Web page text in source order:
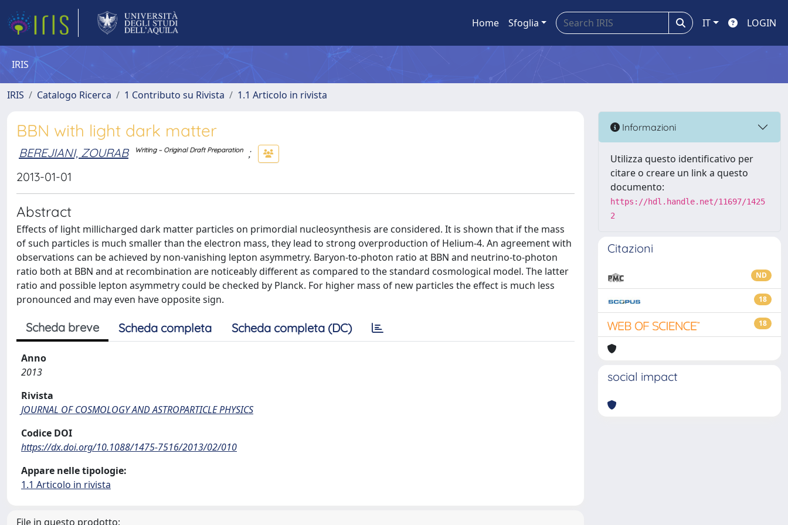
Home Sfoglia IT LOGIN
IRIS
IRIS Catalogo Ricerca 1 Contributo su Rivista 1.1 Articolo in rivista
BBN with light dark matter
BEREJIANI, ZOURAB Writing – Original Draft Preparation
;
2013-01-01
Abstract
Effects of light millicharged dark matter particles on primordial nucleosynthesis are considered. It is shown that if the mass
of such particles is much smaller than the electron mass, they lead to strong overproduction of Helium-4. An agreement with
observations can be achieved by non-vanishing lepton asymmetry. Baryon-to-photon ratio at BBN and neutrino-to-photon
ratio both at BBN and at recombination are noticeably different as compared to the standard cosmological model. The latter
ratio and possible lepton asymmetry could be checked by Planck. For higher mass of new particles the effect is much less
pronounced and may even have opposite sign.
Scheda breve Scheda completa Scheda completa (DC)
Anno
2013
Rivista
JOURNAL OF COSMOLOGY AND ASTROPARTICLE PHYSICS
Codice DOI
https://dx.doi.org/10.1088/1475-7516/2013/02/010
Appare nelle tipologie:
1.1 Articolo in rivista
File in questo prodotto:
Informazioni
Utilizza questo identificativo per
citare o creare un link a questo
documento:
https://hdl.handle.net/11697/1425
2
Citazioni
ND
18
18
social impact